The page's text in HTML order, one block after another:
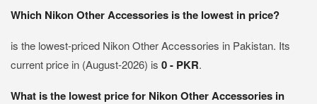
Which Nikon Other Accessories is the lowest in price?
is the lowest-priced Nikon Other Accessories in Pakistan. Its
current price in (August-2026) is 0 - PKR.
What is the lowest price for Nikon Other Accessories in